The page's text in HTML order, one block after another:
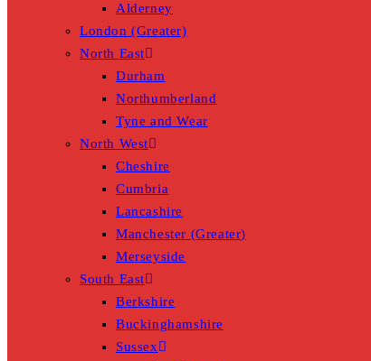
Alderney
London (Greater)
North East
Durham
Northumberland
Tyne and Wear
North West
Cheshire
Cumbria
Lancashire
Manchester (Greater)
Merseyside
South East
Berkshire
Buckinghamshire
Sussex